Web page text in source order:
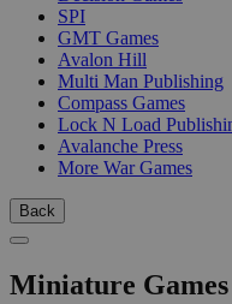
SPI
GMT Games
Avalon Hill
Multi Man Publishing
Compass Games
Lock N Load
Avalanche Press
More War Games
Back
Miniature Games